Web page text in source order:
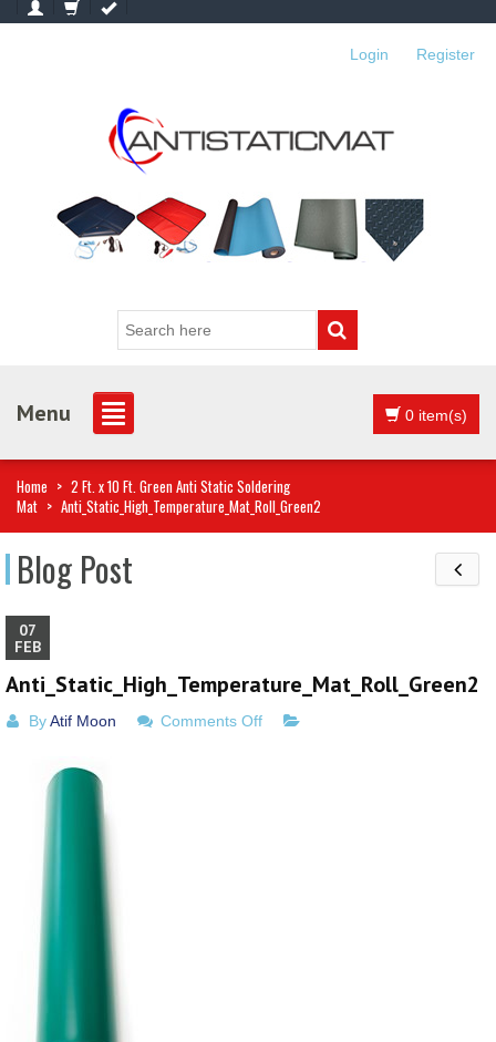
Login Register
Menu 0 item(s)
Home > 2 Ft. x 10 Ft. Green Anti Static Soldering
Mat > Anti_Static_High_Temperature_Mat_Roll_Green2
Blog Post
07
FEB
Anti_Static_High_Temperature_Mat_Roll_Green2
ByAtif Moon Comments Offon